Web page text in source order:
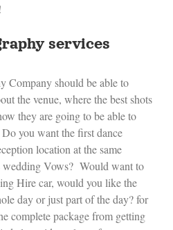
services
Company should be able to
the venue, where the best shots
they are going to be able to
you want the first dance
location at the same
wedding Vows? Would want to
Hire car, would you like the
day or just part of the day? for
complete package from getting